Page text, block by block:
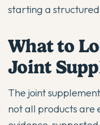
starting a
What to
Joint
The joint
not all products are